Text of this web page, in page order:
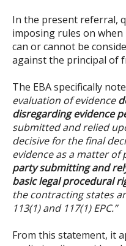
In the present referral,
imposing rules on
can or cannot be
against the principal of
The EBA specifically
evaluation of evidence
disregarding evidence
submitted and relied
decisive for the final
evidence as a matter of
party submitting and
basic legal procedural
the contracting states
113(1) and 117(1) EPC.”
From this statement, it